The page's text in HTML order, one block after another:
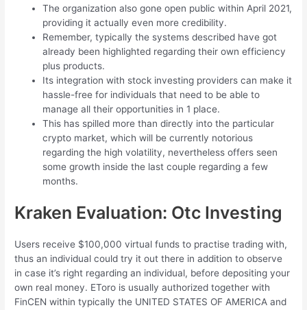
The organization also gone open public within April 2021,
providing it actually even more credibility.
Remember, typically the systems described have got
already been highlighted regarding their own efficiency
plus products.
Its integration with stock investing providers can make it
hassle-free for individuals that need to be able to
manage all their opportunities in 1 place.
This has spilled more than directly into the particular
crypto market, which will be currently notorious
regarding the high volatility, nevertheless offers seen
some growth inside the last couple regarding a few
months.
Kraken Evaluation: Otc Investing
Users receive $100,000 virtual funds to practise trading with,
thus an individual could try it out there in addition to observe
in case it’s right regarding an individual, before depositing your
own real money. EToro is usually authorized together with
FinCEN within typically the UNITED STATES OF AMERICA and